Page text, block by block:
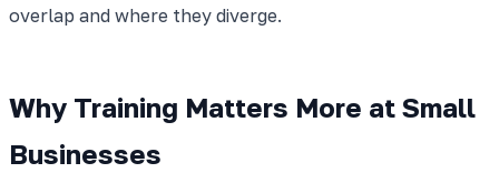
overlap and where they diverge.
Why Training Matters More at Small
Businesses